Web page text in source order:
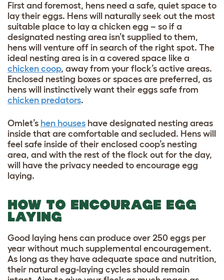
First and foremost, hens need a safe, quiet space to
lay their eggs. Hens will naturally seek out the most
suitable place to lay a chicken egg – so if a
designated nesting area isn’t supplied to them,
hens will venture off in search of the right spot. The
ideal nesting area is in a covered space like a
chicken coop, away from your flock’s active areas.
Enclosed nesting boxes or spaces are preferred, as
hens will instinctively want their eggs safe from
chicken predators.
Omlet’s hen houses have designated nesting areas
inside that are comfortable and secluded. Hens will
feel safe inside of their enclosed coop’s nesting
area, and with the rest of the flock out for the day,
will have the privacy needed to encourage egg
laying.
HOW TO ENCOURAGE EGG
LAYING
Good laying hens can produce over 250 eggs per
year without much supplemental encouragement.
As long as they have adequate space and nutrition,
their natural egg-laying cycles should remain